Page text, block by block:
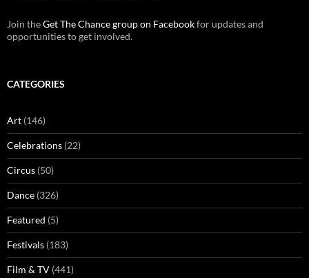
Join theGet The Chance group on Facebookfor updates and
opportunities to get involved.
CATEGORIES
Art (146)
Celebrations (22)
Circus (50)
Dance (326)
Featured (5)
Festivals (183)
Film & TV (441)